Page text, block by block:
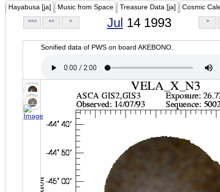
Hayabusa [ja] Music from Space Treasure Data [ja] Cosmic
<<< << < Jul 14 1993 >
Sonified data of PWS on board AKEBONO.